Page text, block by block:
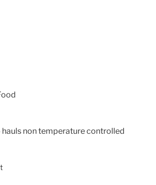
hauls non temperature controlled